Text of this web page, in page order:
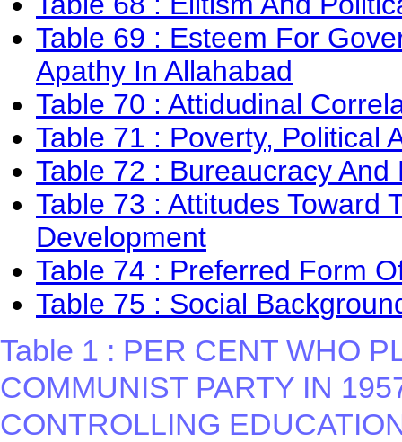
Table 69 : Esteem For
Apathy In Allahabad
Table 70 : Attidudinal
Table 71 : Poverty, Political
Table 72 : Bureaucracy And
Table 73 : Attitudes Toward
Development
Table 74 : Preferred Form
Table 75 : Social
Table 1 : PER CENT WHO
COMMUNIST PARTY IN
CONTROLLING